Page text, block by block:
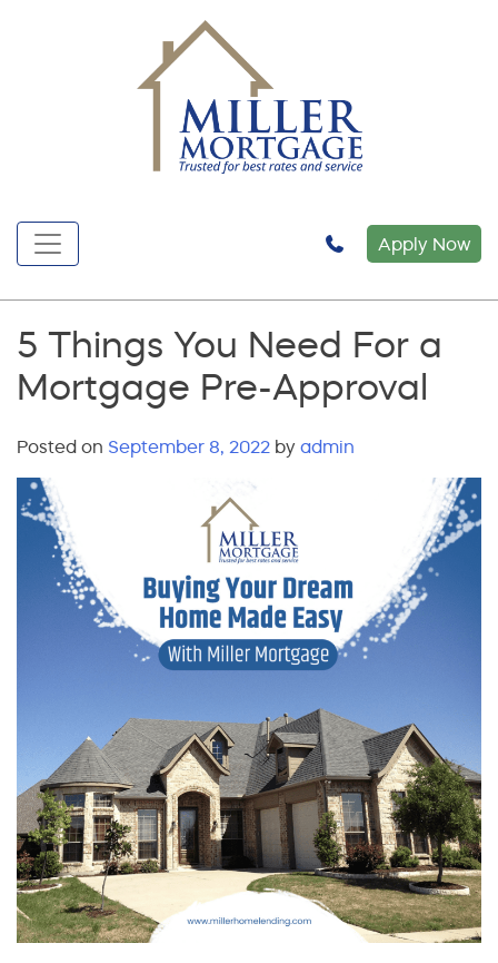
Apply Now
5 Things You Need For a
Mortgage Pre-Approval
Posted on September 8, 2022 by admin